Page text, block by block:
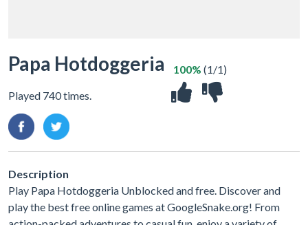
Papa Hotdoggeria
Played 740 times.
100% (1/1)
Description
Play Papa Hotdoggeria Unblocked and free. Discover and
play the best free online games at GoogleSnake.org! From